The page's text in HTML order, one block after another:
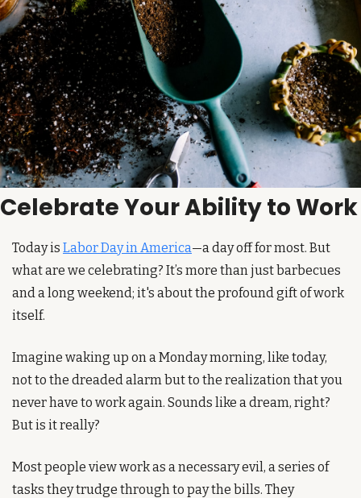
Celebrate Your Ability to Work
Today is Labor Day in America—a day off for most. But
what are we celebrating? It’s more than just barbecues
and a long weekend; it's about the profound gift of work
itself.
Imagine waking up on a Monday morning, like today,
not to the dreaded alarm but to the realization that you
never have to work again. Sounds like a dream, right?
But is it really?
Most people view work as a necessary evil, a series of
tasks they trudge through to pay the bills. They